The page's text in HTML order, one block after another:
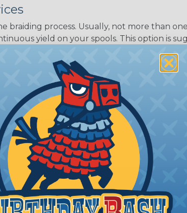
braiding process. Usually, not more than
yield on your spools. This option is
is most applicable in lengths that
is a premium process where Flexo®
installed Heat Treated braided sleeving
lengths of product may lose some of its
the processing time of your order by
for all diameters.
to deal with
you that